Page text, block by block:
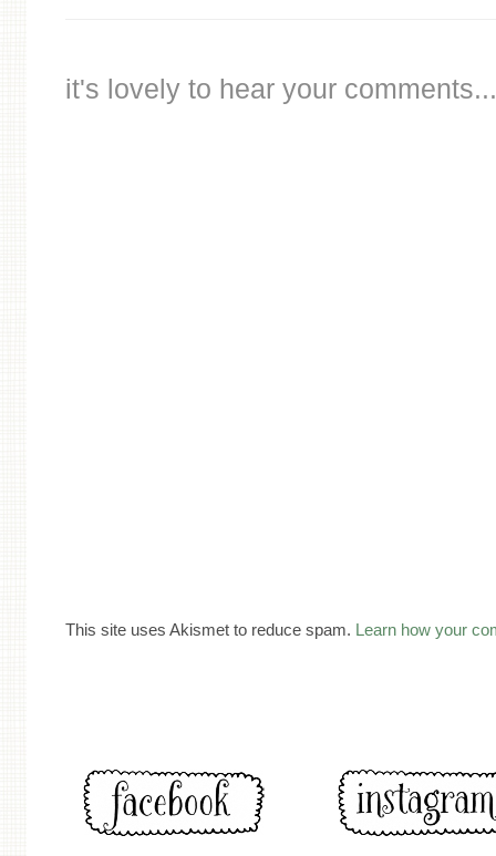
This site uses Akismet to reduce spam. Learn how your